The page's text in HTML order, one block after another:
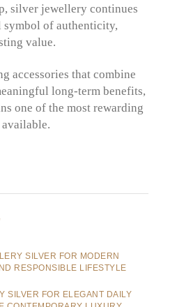
silver jewellery continues
symbol of authenticity,
value.
accessories that combine
long-term benefits,
one of the most rewarding
SILVER FOR MODERN
RESPONSIBLE LIFESTYLE
SILVER FOR ELEGANT DAILY